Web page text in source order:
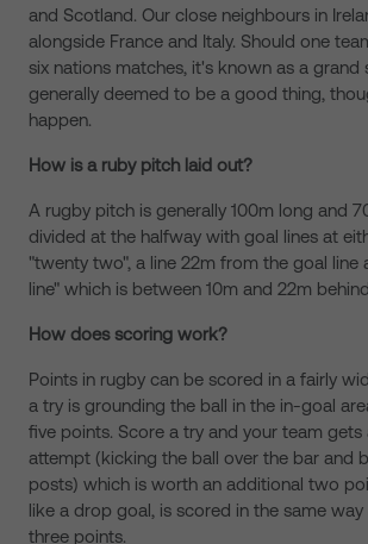
and Scotland. Our close neighbours in
alongside France and Italy. Should one
six nations matches, it's known as a grand
generally deemed to be a good thing,
happen.
How is a ruby pitch laid out?
A rugby pitch is generally 100m long and
divided at the halfway with goal lines at
"twenty two", a line 22m from the goal line
line" which is between 10m and 22m
How does scoring work?
Points in rugby can be scored in a fairly
a try is grounding the ball in the in-goal
five points. Score a try and your team gets
attempt (kicking the ball over the bar and
posts) which is worth an additional two
like a drop goal, is scored in the same
three points.